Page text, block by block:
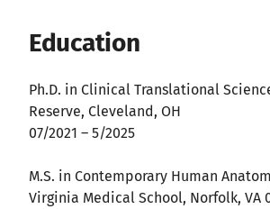
Education
Ph.D. in Clinical Translational
Reserve, Cleveland, OH
07/2021 – 5/2025
M.S. in Contemporary Human
Virginia Medical School, Norfolk, VA